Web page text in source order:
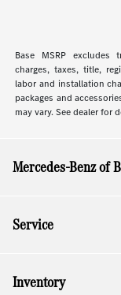
Base MSRP excludes
charges, taxes, title,
labor and installation
packages and
may vary. See dealer for
Mercedes-Benz of
Service
Inventory